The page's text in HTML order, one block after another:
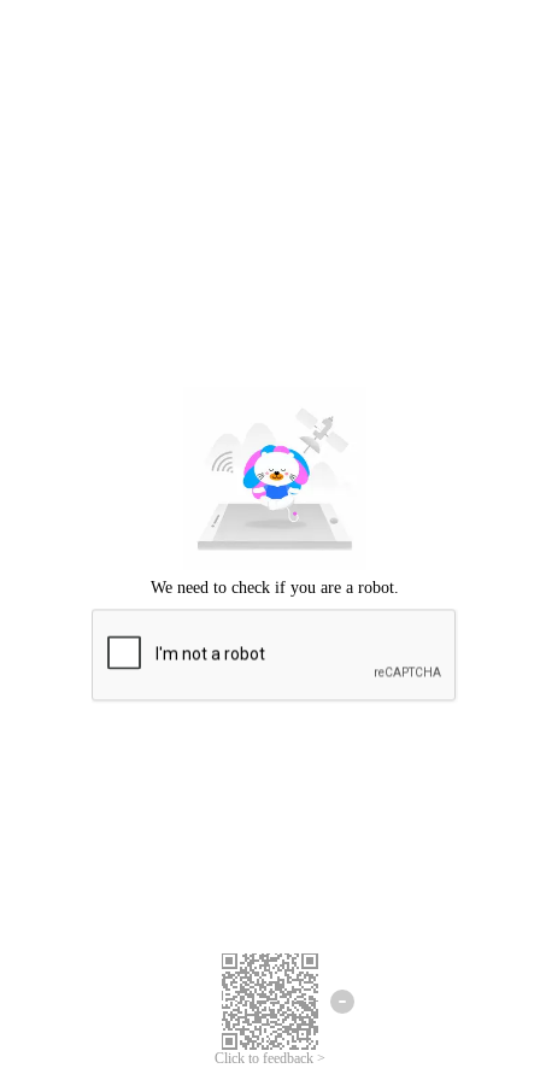
Click to feedback >